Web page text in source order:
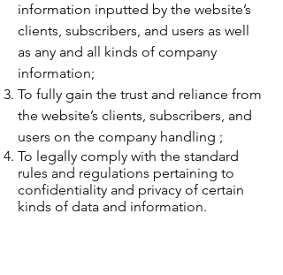
information inputted by the website’s
clients, subscribers, and users as well
as any and all kinds of company
information;
To fully gain the trust and reliance from
the website’s clients, subscribers, and
users on the company handling ;
To legally comply with the standard
rules and regulations pertaining to
confidentiality and privacy of certain
kinds of data and information.